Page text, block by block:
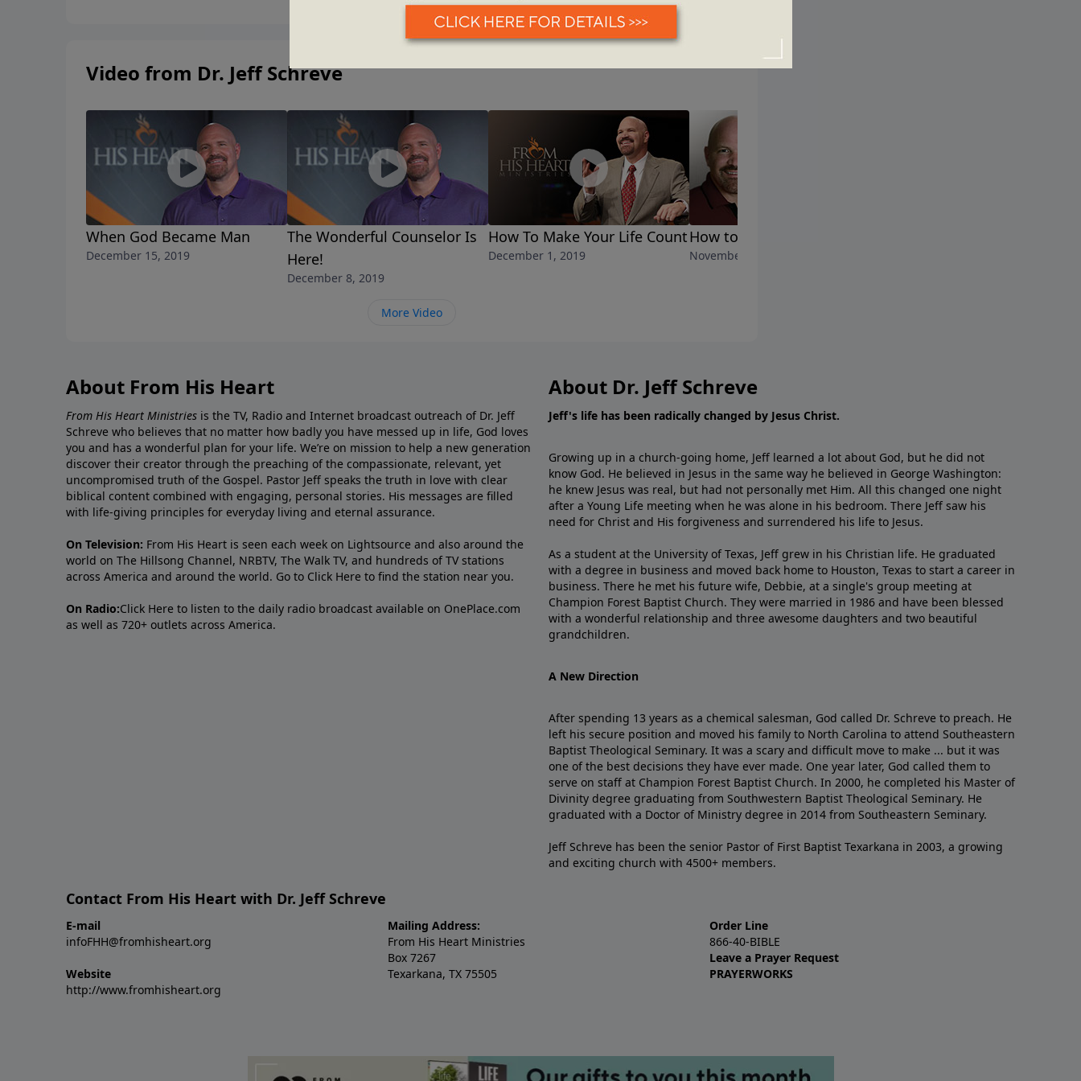
Video from Dr. Jeff Schreve
When God Became Man
December 15, 2019
The Wonderful Counselor Is
Here!
December 8, 2019
How To Make Your Life Count
December 1, 2019
How to Build a Life that Lasts
November 24, 2019
More Video
About From His Heart
From His Heart Ministries is the TV, Radio and Internet broadcast outreach of Dr. Jeff
Schreve who believes that no matter how badly you have messed up in life, God loves
you and has a wonderful plan for your life. We’re on mission to help a new generation
discover their creator through the preaching of the compassionate, relevant, yet
uncompromised truth of the Gospel. Pastor Jeff speaks the truth in love with clear
biblical content combined with engaging, personal stories. His messages are filled
with life-giving principles for everyday living and eternal assurance.
On Television: From His Heart is seen each week on Lightsource and also around the
world on The Hillsong Channel, NRBTV, The Walk TV, and hundreds of TV stations
across America and around the world. Go to Click Here to find the station near you.
On Radio:Click Here to listen to the daily radio broadcast available on OnePlace.com
as well as 720+ outlets across America.
About Dr. Jeff Schreve
Jeff's life has been radically changed by Jesus Christ.
Growing up in a church-going home, Jeff learned a lot about God, but he did not
know God. He believed in Jesus in the same way he believed in George Washington:
he knew Jesus was real, but had not personally met Him. All this changed one night
after a Young Life meeting when he was alone in his bedroom. There Jeff saw his
need for Christ and His forgiveness and surrendered his life to Jesus.
As a student at the University of Texas, Jeff grew in his Christian life. He graduated
with a degree in business and moved back home to Houston, Texas to start a career in
business. There he met his future wife, Debbie, at a single's group meeting at
Champion Forest Baptist Church. They were married in 1986 and have been blessed
with a wonderful relationship and three awesome daughters and two beautiful
grandchildren.
A New Direction
After spending 13 years as a chemical salesman, God called Dr. Schreve to preach. He
left his secure position and moved his family to North Carolina to attend Southeastern
Baptist Theological Seminary. It was a scary and difficult move to make ... but it was
one of the best decisions they have ever made. One year later, God called them to
serve on staff at Champion Forest Baptist Church. In 2000, he completed his Master of
Divinity degree graduating from Southwestern Baptist Theological Seminary. He
graduated with a Doctor of Ministry degree in 2014 from Southeastern Seminary.
Jeff Schreve has been the senior Pastor of First Baptist Texarkana in 2003, a growing
and exciting church with 4500+ members.
Contact From His Heart with Dr. Jeff Schreve
E-mail
infoFHH@fromhisheart.org
Website
http://www.fromhisheart.org
Mailing Address:
From His Heart Ministries
Box 7267
Texarkana, TX 75505
Order Line
866-40-BIBLE
Leave a Prayer Request
PRAYERWORKS